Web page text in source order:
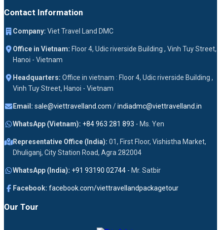
Contact Information
Company: Viet Travel Land DMC
Office in Vietnam: Floor 4, Udic riverside Building , Vinh Tuy Street,
Hanoi - Vietnam
Headquarters: Office in vietnam : Floor 4, Udic riverside Building ,
Vinh Tuy Street, Hanoi - Vietnam
Email: sale@viettravelland.com /indiadmc@viettravelland.in
WhatsApp (Vietnam): +84 963 281 893 - Ms. Yen
Representative Office (India): 01, First Floor, Vishistha Market,
Dhuliganj, City Station Road, Agra 282004
WhatsApp (India): +91 93190 02744 - Mr. Satbir
Facebook: facebook.com/viettravellandpackagetour
Our Tour